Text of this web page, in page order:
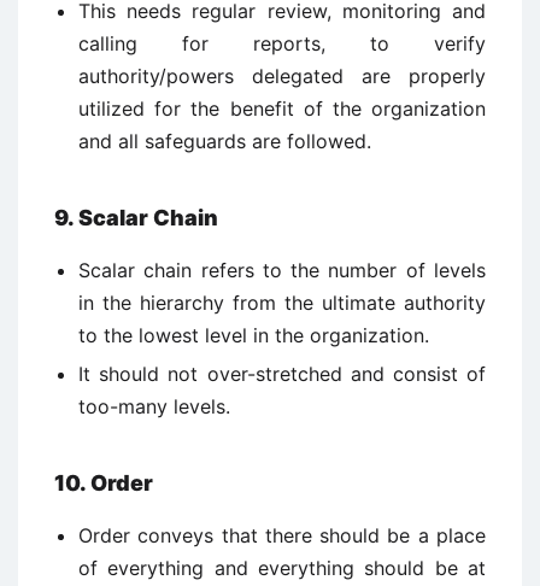
This needs regular review, monitoring and
calling for reports, to verify
authority/powers delegated are properly
utilized for the benefit of the organization
and all safeguards are followed.
9. Scalar Chain
Scalar chain refers to the number of levels
in the hierarchy from the ultimate authority
to the lowest level in the organization.
It should not over-stretched and consist of
too-many levels.
10. Order
Order conveys that there should be a place
of everything and everything should be at